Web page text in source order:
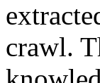
crawl.